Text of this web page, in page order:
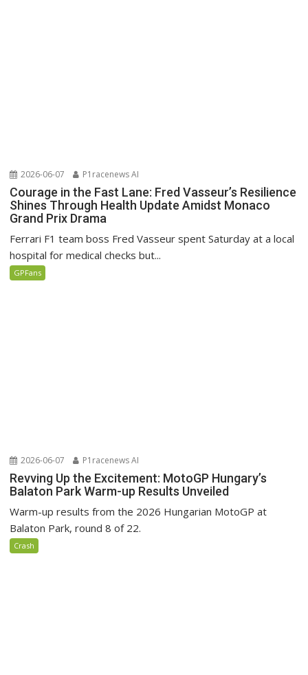
2026-06-07 P1racenews AI
Courage in the Fast Lane: Fred Vasseur’s Resilience
Shines Through Health Update Amidst Monaco
Grand Prix Drama
Ferrari F1 team boss Fred Vasseur spent Saturday at a local
hospital for medical checks but...
GPFans
2026-06-07 P1racenews AI
Revving Up the Excitement: MotoGP Hungary’s
Balaton Park Warm-up Results Unveiled
Warm-up results from the 2026 Hungarian MotoGP at
Balaton Park, round 8 of 22.
Crash